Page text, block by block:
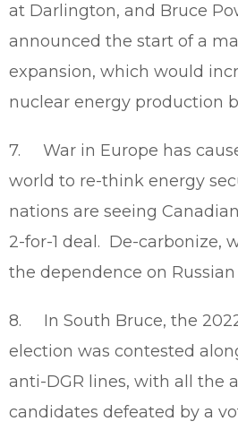
at Darlington, and Bruce
announced the start of a
expansion, which would
nuclear energy production
7. War in Europe has
world to re-think energy
nations are seeing
2-for-1 deal. De-carbonize,
the dependence on
8. In South Bruce, the
election was contested
anti-DGR lines, with all the
candidates defeated by a